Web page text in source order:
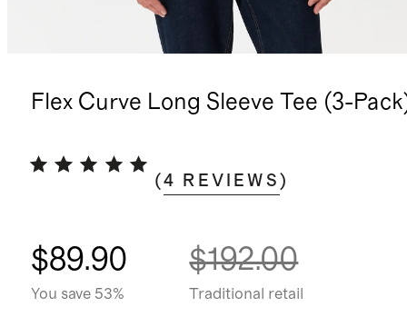
Flex Curve Long Sleeve Tee (3-
(4 REVIEWS )
$89.90
You save 53%
$192.00
Traditional retail